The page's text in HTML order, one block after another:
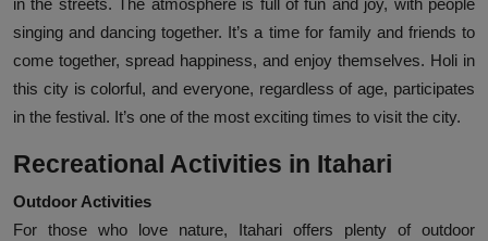
in the streets. The atmosphere is full of fun and joy, with people
singing and dancing together. It’s a time for family and friends to
come together, spread happiness, and enjoy themselves. Holi in
this city is colorful, and everyone, regardless of age, participates
in the festival. It’s one of the most exciting times to visit the city.
Recreational Activities in Itahari
Outdoor Activities
For those who love nature, Itahari offers plenty of outdoor